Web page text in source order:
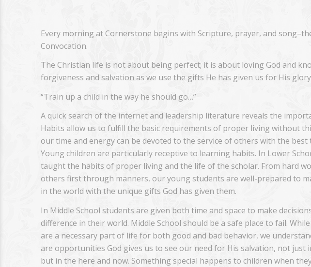
Every morning at Cornerstone begins with Scripture, prayer, and
Convocation.
The Christian life is not about being perfect; it is about loving God and
forgiveness and salvation as we use the gifts He has given us for His
“Train up a child in the way he should go…”
A quick search of the internet and leadership literature reveals the
Habits allow us to fulfill the basic requirements of proper living without
our time and energy can be devoted to the service of others with the best
Young children are particularly receptive to learning habits. In Lower
taught the habits of proper living and the life of the scholar. From hard
others first through manners, our young students are well-prepared to
in the world with the unique gifts God has given them.
In Middle School students are given both time and space to make
difference in their world. Middle School should be a safe place to fail.
are a necessary part of life for both good and bad behavior, we
are opportunities God gives us to see our need for His salvation, not just
but in the here and now. Something special happens to children when